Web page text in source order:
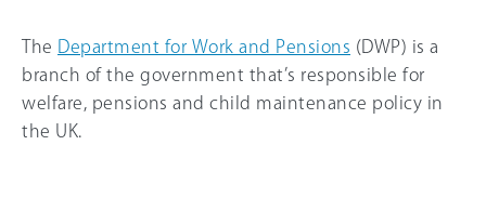
The Department for Work and Pensions (DWP) is a
branch of the government that’s responsible for
welfare, pensions and child maintenance policy in
the UK.